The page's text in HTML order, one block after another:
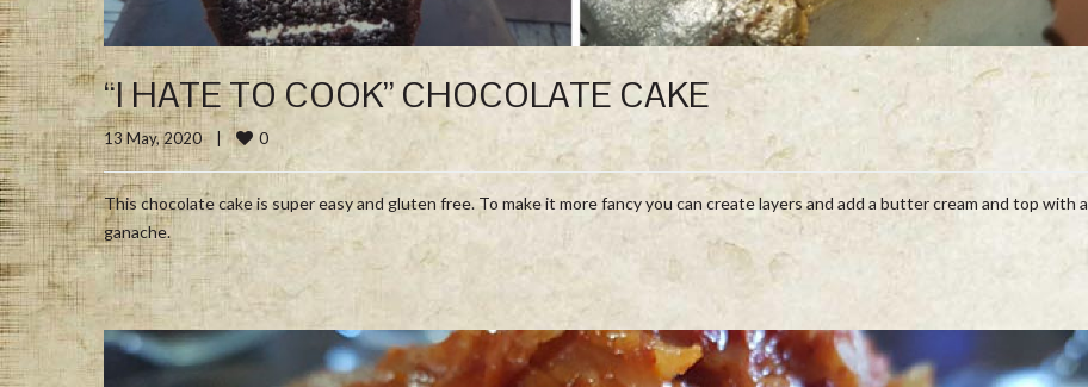
“I HATE TO COOK” CHOCOLATE CAKE
13 May, 2020 0
This chocolate cake is super easy and gluten free. To make it more fancy you can create layers and add a butter cream and top with a
ganache.